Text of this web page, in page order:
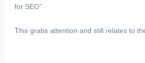
for SEO”
This grabs attention and still relates to